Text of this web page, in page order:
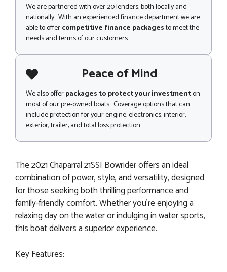
We are partnered with over 20 lenders, both locally and
nationally. With an experienced finance department we are
able to offercompetitive finance packagesto meet the
needs and terms of our customers.
Peace of Mind
We also offerpackages to protect your investmenton
most of our pre-owned boats. Coverage options that can
include protection for your engine, electronics, interior,
exterior, trailer, and total loss protection.
The 2021 Chaparral 21SSI Bowrider offers an ideal
combination of power, style, and versatility, designed
for those seeking both thrilling performance and
family-friendly comfort. Whether you’re enjoying a
relaxing day on the water or indulging in water sports,
this boat delivers a superior experience.
Key Features: